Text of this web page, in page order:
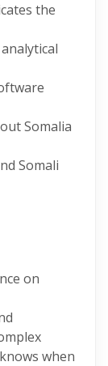
the
Somalia
Somali
on
when